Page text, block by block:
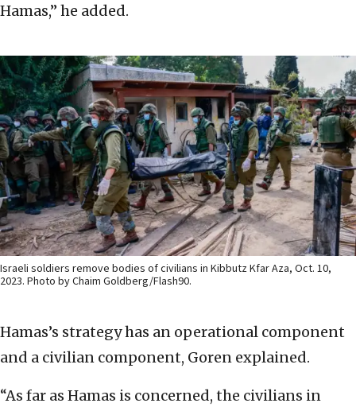
Hamas,” he added.
Israeli soldiers remove bodies of civilians in Kibbutz Kfar Aza, Oct. 10,
2023. Photo by Chaim Goldberg/Flash90.
Hamas’s strategy has an operational component
and a civilian component, Goren explained.
“As far as Hamas is concerned, the civilians in